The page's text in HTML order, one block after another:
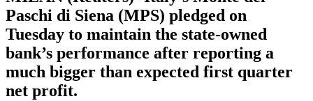
Paschi di Siena (MPS) pledged on
Tuesday to maintain the state-owned
bank’s performance after reporting a
much bigger than expected first quarter
net profit.